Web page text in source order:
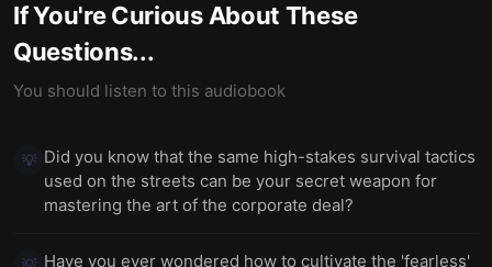
If You're Curious About These
Questions...
You should listen to this audiobook
💡 Did you know that the same high-stakes survival tactics
used on the streets can be your secret weapon for
mastering the art of the corporate deal?
Have you ever wondered how to cultivate the 'fearless'